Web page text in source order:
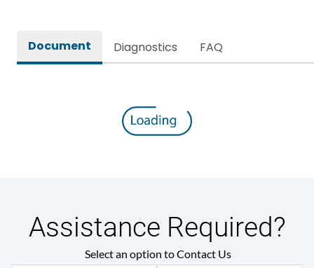
Document Diagnostics FAQ
Assistance Required?
Select an option to Contact Us